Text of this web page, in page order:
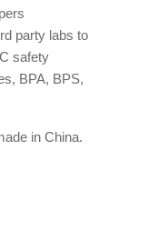
party labs to
safety
BPA, BPS,
in China.